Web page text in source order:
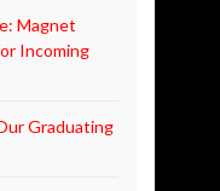
Magnet
Incoming
Graduating